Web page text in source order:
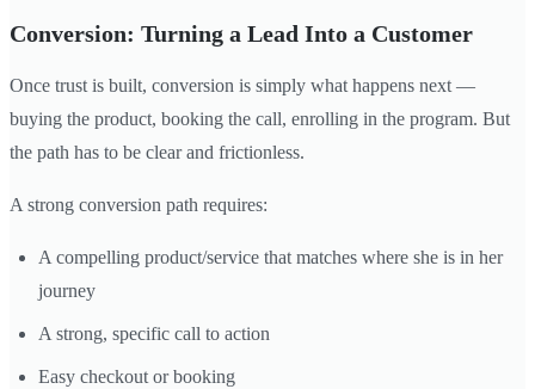
Conversion: Turning a Lead Into a Customer
Once trust is built, conversion is simply what happens next —
buying the product, booking the call, enrolling in the program. But
the path has to be clear and frictionless.
A strong conversion path requires:
A compelling product/service that matches where she is in her
journey
A strong, specific call to action
Easy checkout or booking